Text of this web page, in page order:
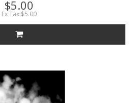
$5.00
Ex Tax:$5.00